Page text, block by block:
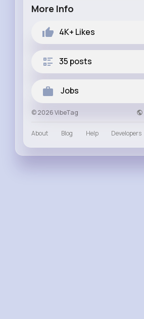
More Info
4K+ Likes
35 posts
Jobs
© 2026 VibeTag
About Blog Help Developers